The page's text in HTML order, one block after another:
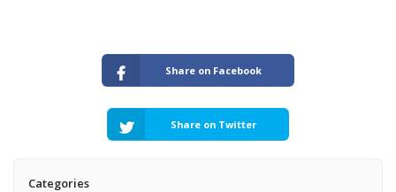
Share on Facebook
Share on Twitter
Categories